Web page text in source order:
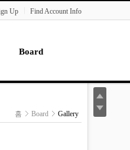
Up Find Account Info
Board
홈 Board Gallery